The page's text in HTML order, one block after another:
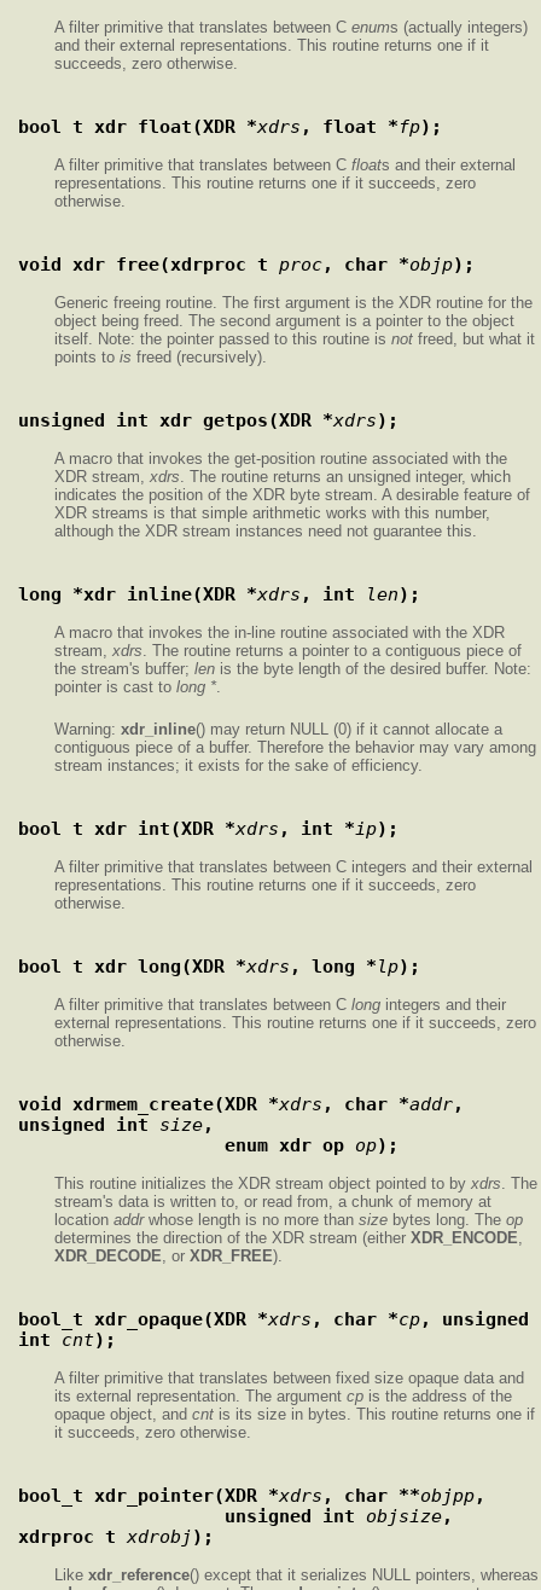
A filter primitive that translates between C enums (actually integers)
and their external representations. This routine returns one if it
succeeds, zero otherwise.
bool_t xdr_float(XDR *xdrs , float *fp);
A filter primitive that translates between C floats and their external
representations. This routine returns one if it succeeds, zero
otherwise.
void xdr_free(xdrproc_t proc, char *objp);
Generic freeing routine. The first argument is the XDR routine for the
object being freed. The second argument is a pointer to the object
itself. Note: the pointer passed to this routine is not freed, but what it
points to is freed (recursively).
unsigned int xdr_getpos(XDR *xdrs);
A macro that invokes the get-position routine associated with the
XDR stream, xdrs . The routine returns an unsigned integer, which
indicates the position of the XDR byte stream. A desirable feature of
XDR streams is that simple arithmetic works with this number,
although the XDR stream instances need not guarantee this.
long *xdr_inline(XDR *xdrs , int len);
A macro that invokes the in-line routine associated with the XDR
stream, xdrs . The routine returns a pointer to a contiguous piece of
the stream's buffer; len is the byte length of the desired buffer. Note:
pointer is cast to long *.
Warning: xdr_inline() may return NULL (0) if it cannot allocate a
contiguous piece of a buffer. Therefore the behavior may vary among
stream instances; it exists for the sake of efficiency.
bool_t xdr_int(XDR *xdrs , int *ip);
A filter primitive that translates between C integers and their external
representations. This routine returns one if it succeeds, zero
otherwise.
bool_t xdr_long(XDR *xdrs , long *lp);
A filter primitive that translates between C long integers and their
external representations. This routine returns one if it succeeds, zero
otherwise.
void xdrmem_create(XDR *xdrs , char *addr,
unsigned int size,
                   enum xdr_op
op);
This routine initializes the XDR stream object pointed to by xdrs . The
stream's data is written to, or read from, a chunk of memory at
location addrwhose length is no more than size bytes long. The op
determines the direction of the XDR stream (either XDR_ENCODE
XDR_DECODE , or XDR_FREE).
bool_t xdr_opaque(XDR *xdrs , char *cp, unsigned
int cnt);
A filter primitive that translates between fixed size opaque data and
its external representation. The argument cp is the address of the
opaque object, and cnt is its size in bytes. This routine returns one if
it succeeds, zero otherwise.
bool_t xdr_pointer(XDR *xdrs , char **objpp,
                   unsigned int
objsize,
xdrproc_t xdrobj);
Like xdr_reference() except that it serializes NULL pointers, whereas